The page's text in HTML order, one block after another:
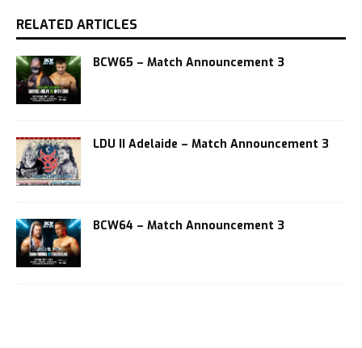
RELATED ARTICLES
BCW65 – Match Announcement 3
LDU II Adelaide – Match Announcement 3
BCW64 – Match Announcement 3